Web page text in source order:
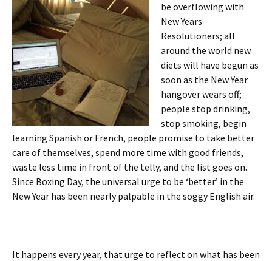
be overflowing with
New Years
Resolutioners; all
around the world new
diets will have begun as
soon as the New Year
hangover wears off;
people stop drinking,
stop smoking, begin
learning Spanish or French, people promise to take better
care of themselves, spend more time with good friends,
waste less time in front of the telly, and the list goes on.
Since Boxing Day, the universal urge to be ‘better’ in the
New Year has been nearly palpable in the soggy English air.
It happens every year, that urge to reflect on what has been